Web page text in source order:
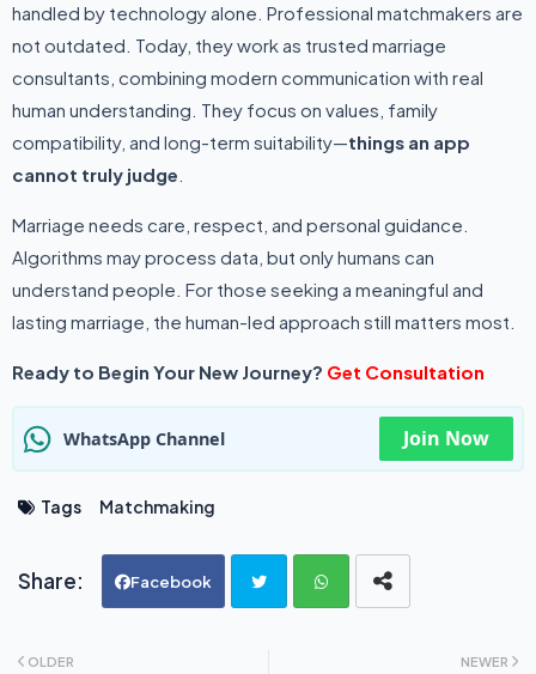
handled by technology alone. Professional matchmakers are
not outdated. Today, they work as trusted marriage
consultants, combining modern communication with real
human understanding. They focus on values, family
compatibility, and long-term suitability—things an app
cannot truly judge
Marriage needs care, respect, and personal guidance.
Algorithms may process data, but only humans can
understand people. For those seeking a meaningful and
lasting marriage, the human-led approach still matters most.
Ready to Begin Your New Journey? Get Consultation
WhatsApp Channel Join Now
Tags Matchmaking
Facebook
NEWER
OLDER